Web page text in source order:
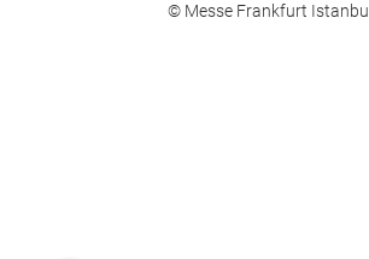
© Messe Frankfurt Istanbul